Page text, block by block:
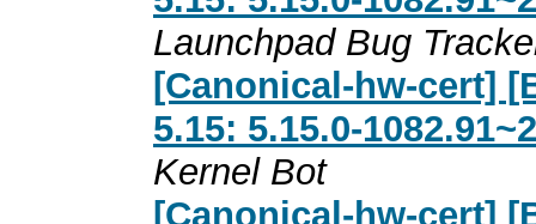
Launchpad Bug
[Canonical-hw-cert]
5.15: 5.15.0-
Kernel Bot
[Canonical-hw-cert]